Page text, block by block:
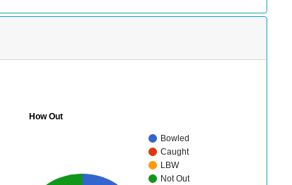
How Out
Bowled
Caught
LBW
Not Out